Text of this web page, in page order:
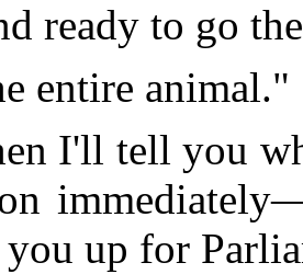
ready to go
entire animal."
I'll tell you
up for